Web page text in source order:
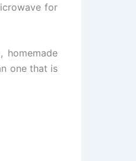
for
one that is